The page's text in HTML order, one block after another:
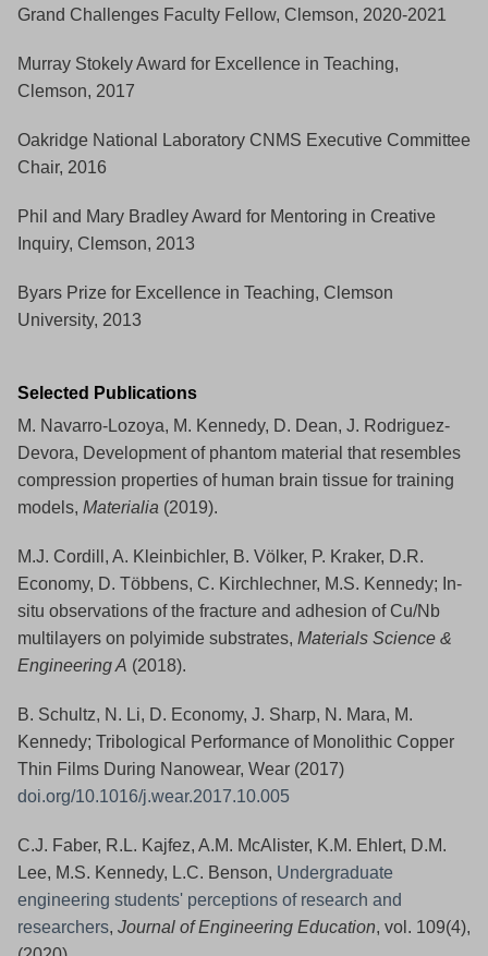
Grand Challenges Faculty Fellow, Clemson, 2020-2021
Murray Stokely Award for Excellence in Teaching,
Clemson, 2017
Oakridge National Laboratory CNMS Executive Committee
Chair, 2016
Phil and Mary Bradley Award for Mentoring in Creative
Inquiry, Clemson, 2013
Byars Prize for Excellence in Teaching, Clemson
University, 2013
Selected Publications
M. Navarro-Lozoya, M. Kennedy, D. Dean, J. Rodriguez-
Devora, Development of phantom material that resembles
compression properties of human brain tissue for training
models, Materialia (2019).
M.J. Cordill, A. Kleinbichler, B. Völker, P. Kraker, D.R.
Economy, D. Többens, C. Kirchlechner, M.S. Kennedy; In-
situ observations of the fracture and adhesion of Cu/Nb
multilayers on polyimide substrates, Materials Science &
Engineering A (2018).
B. Schultz, N. Li, D. Economy, J. Sharp, N. Mara, M.
Kennedy; Tribological Performance of Monolithic Copper
Thin Films During Nanowear, Wear (2017)
doi.org/10.1016/j.wear.2017.10.005
C.J. Faber, R.L. Kajfez, A.M. McAlister, K.M. Ehlert, D.M.
Lee, M.S. Kennedy, L.C. Benson, Undergraduate
engineering students' perceptions of research and
researchers, Journal of Engineering Education, vol. 109(4),